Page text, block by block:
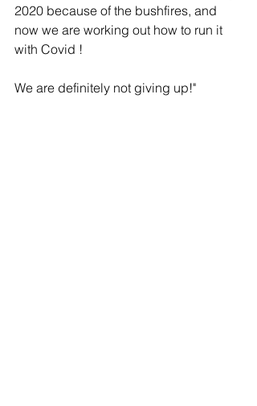
2020 because of the bushfires, and
now we are working out how to run it
with Covid !
We are definitely not giving up!"